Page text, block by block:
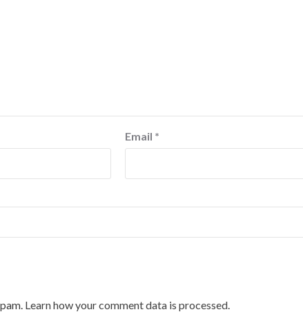
Email *
Learn how your comment data is processed.